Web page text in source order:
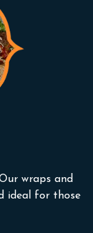
wraps and
ideal for those